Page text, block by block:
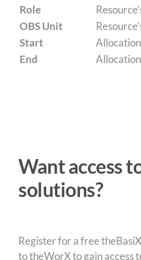
Role
OBS Unit
Start
End
Want access
solutions?
Register for a free
to theWorX to gain access